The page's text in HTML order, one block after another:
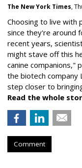
The New York Times,
Choosing to live with
since they're around
recent years,
might stave off this
canine companions,"
the biotech company
step closer to
Read the whole
Comment